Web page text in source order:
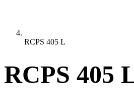
RCPS 405 L
RCPS 405